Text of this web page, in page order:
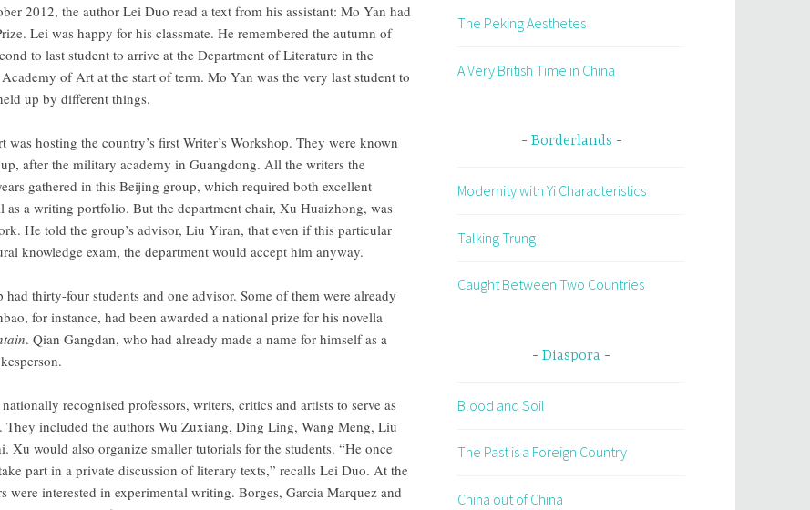
2012, the author Lei Duo read a text from his assistant: Mo Yan had
Lei was happy for his classmate. He remembered the autumn of
to last student to arrive at the Department of Literature in the
of Art at the start of term. Mo Yan was the very last student to
up by different things.
hosting the country’s first Writer’s Workshop. They were known
after the military academy in Guangdong. All the writers the
gathered in this Beijing group, which required both excellent
as a writing portfolio. But the department chair, Xu Huaizhong, was
He told the group’s advisor, Liu Yiran, that even if this particular
knowledge exam, the department would accept him anyway.
had thirty-four students and one advisor. Some of them were already
for instance, had been awarded a national prize for his novella
. Qian Gangdan, who had already made a name for himself as a
recognised professors, writers, critics and artists to serve as
They included the authors Wu Zuxiang, Ding Ling, Wang Meng, Liu
Xu would also organize smaller tutorials for the students. “He once
part in a private discussion of literary texts,” recalls Lei Duo. At the
were interested in experimental writing. Borges, Garcia Marquez and
The Peking Aesthetes
A Very British Time in China
Borderlands
Modernity with Yi Characteristics
Talking Trung
Caught Between Two Countries
Diaspora
Blood and Soil
The Past is a Foreign Country
China out of China